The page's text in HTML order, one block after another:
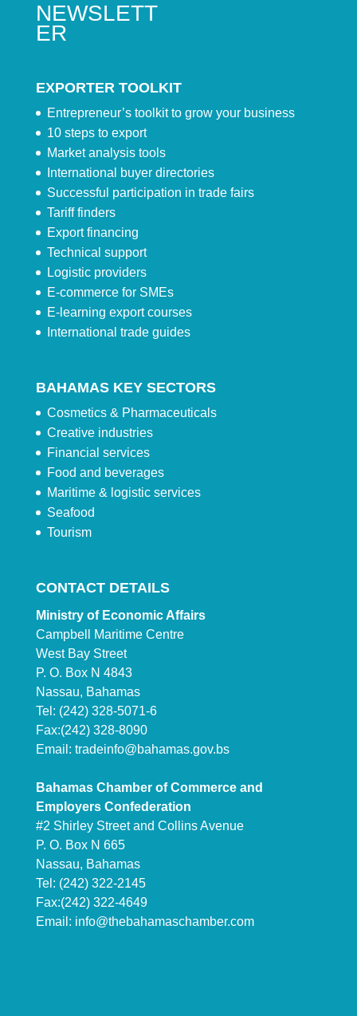
NEWSLETT
ER
EXPORTER TOOLKIT
Entrepreneur’s toolkit to grow your business
10 steps to export
Market analysis tools
International buyer directories
Successful participation in trade fairs
Tariff finders
Export financing
Technical support
Logistic providers
E-commerce for SMEs
E-learning export courses
International trade guides
BAHAMAS KEY SECTORS
Cosmetics & Pharmaceuticals
Creative industries
Financial services
Food and beverages
Maritime & logistic services
Seafood
Tourism
CONTACT DETAILS
Ministry of Economic Affairs
Campbell Maritime Centre
West Bay Street
P. O. Box N 4843
Nassau, Bahamas
Tel: (242) 328-5071-6
Fax:(242) 328-8090
Email: tradeinfo@bahamas.gov.bs
Bahamas Chamber of Commerce and
Employers Confederation
#2 Shirley Street and Collins Avenue
P. O. Box N 665
Nassau, Bahamas
Tel: (242) 322-2145
Fax:(242) 322-4649
Email: info@thebahamaschamber.com